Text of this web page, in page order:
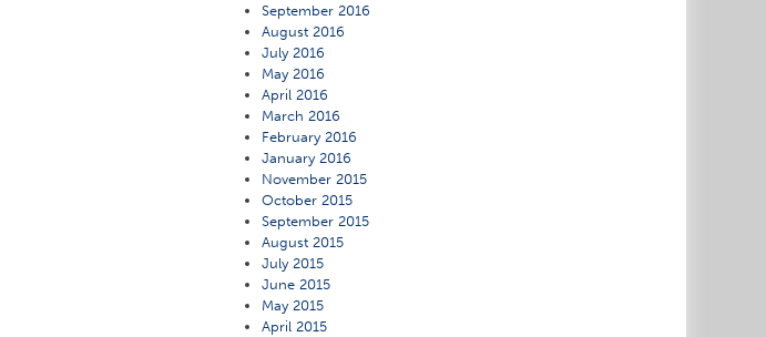
September 2016
August 2016
July 2016
May 2016
April 2016
March 2016
February 2016
January 2016
November 2015
October 2015
September 2015
August 2015
July 2015
June 2015
May 2015
April 2015